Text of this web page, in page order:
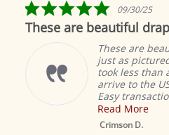
5.0
star
rating
09/30/25
These are beautiful
These are
just as
took less than
arrive to the
Easy
Read More
Crimson D.